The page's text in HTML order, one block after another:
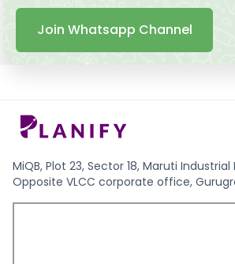
Join Whatsapp Channel
MiQB, Plot 23, Sector 18, Maruti
Opposite VLCC corporate office,